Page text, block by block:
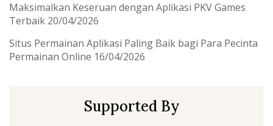
Maksimalkan Keseruan dengan Aplikasi PKV Games
Terbaik 20/04/2026
Situs Permainan Aplikasi Paling Baik bagi Para Pecinta
Permainan Online 16/04/2026
Supported By